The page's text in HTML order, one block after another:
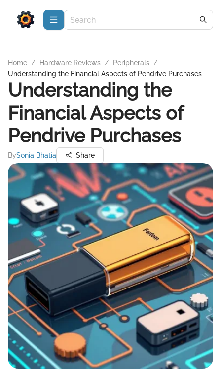
Home / Hardware Reviews / Peripherals /
Understanding the Financial Aspects of Pendrive Purchases
Understanding the
Financial Aspects of
Pendrive Purchases
BySonia Bhatia Share